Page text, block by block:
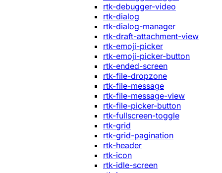
rtk-debugger-video
rtk-dialog
rtk-dialog-manager
rtk-draft-attachment-view
rtk-emoji-picker
rtk-emoji-picker-button
rtk-ended-screen
rtk-file-dropzone
rtk-file-message
rtk-file-message-view
rtk-file-picker-button
rtk-fullscreen-toggle
rtk-grid
rtk-grid-pagination
rtk-header
rtk-icon
rtk-idle-screen